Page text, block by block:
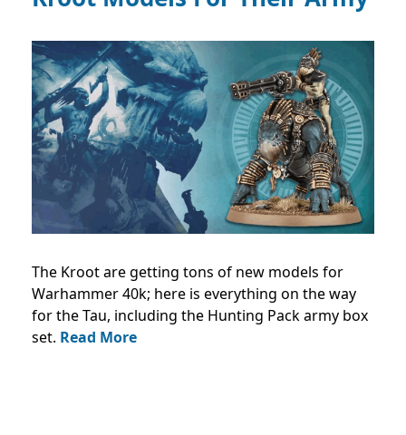
The Kroot are getting tons of new models for
Warhammer 40k; here is everything on the way
for the Tau, including the Hunting Pack army box
set. Read More